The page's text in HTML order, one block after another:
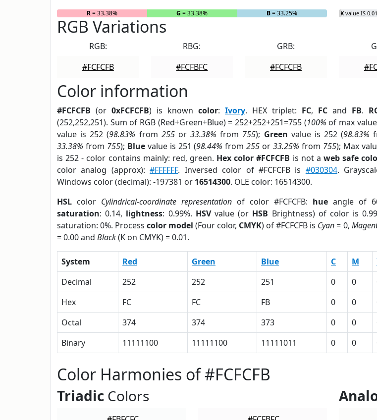
R= 33.38% G = 33.38% B= 33.25% K value IS 0.01
RGB Variations
RGB:
#FCFCFB
RBG:
#FCFBFC
GRB:
#FCFCFB
Color information
#FCFCFB (or 0xFCFCFB) is known color: Ivory. HEX triplet: FC, FCand FB.
(252,252,251). Sum of RGB (Red+Green+Blue) = 252+252+251=755 (100% of max
value is 252 (98.83% from 255or33.38% from 755); Green value is 252 (98.83%
33.38% from 755); Bluevalue is 251 (98.44% from255 or33.25% from 755); Max
is 252 - color contains mainly: red, green. Hex color #FCFCFB is not aweb safe
color analog (approx):#FFFFFF. Inversed color of #FCFCFB is #030304.
Windows color (decimal): -197381 or 16514300. OLE color: 16514300.
HSL color Cylindrical-coordinate representationof color #FCFCFB: hueangle of
saturation: 0.14, lightness: 0.99%. HSVvalue (or HSB Brightness) of color is
saturation: 0%. Processcolor model (Four color, CMYK) of #FCFCFB is Cyan= 0,
= 0.00 and Black(K on CMYK) = 0.01.
System Red Green Blue C M
Decimal
252 252 251 0 0
Hex
FC FC FB 0 0
Octal
374 374 373 0 0
Binary
11111100 11111100 11111011 0 0
Color Harmonies of #FCFCFB
Triadic Colors